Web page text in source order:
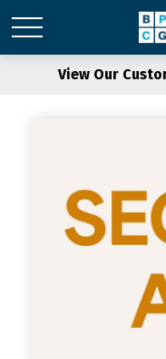
View Our